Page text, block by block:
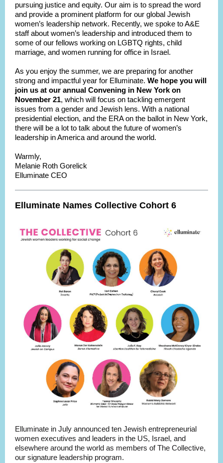
pursuing justice and equity. Our aim is to spread the word
and provide a prominent platform for our global Jewish
women’s leadership network. Recently, we spoke to A&E
staff about women’s leadership and introduced them to
some of our fellows working on LGBTQ rights, child
marriage, and women running for office in Israel.
As you enjoy the summer, we are preparing for another
strong and impactful year for Elluminate. We hope you will
join us at our annual Convening in New York on
November 21, which will focus on tackling emergent
issues from a gender and Jewish lens. With a national
presidential election, and the ERA on the ballot in New York,
there will be a lot to talk about the future of women’s
leadership in America and around the world.
Warmly,
Melanie Roth Gorelick
Elluminate CEO
Elluminate Names Collective Cohort 6
Elluminate in July announced ten Jewish entrepreneurial
women executives and leaders in the US, Israel, and
elsewhere around the world as members of The Collective,
our signature leadership program.